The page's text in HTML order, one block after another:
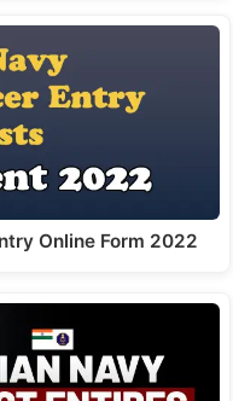
Online Form 2022